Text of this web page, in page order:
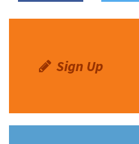
Sign Up